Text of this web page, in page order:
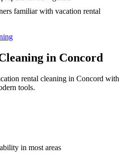
familiar with vacation rental
in Concord
rental cleaning in Concord with
tools.
in most areas